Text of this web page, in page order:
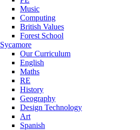
Music
Computing
British Values
Forest School
Sycamore
Our Curriculum
English
Maths
RE
History
Geography
Design Technology
Art
Spanish